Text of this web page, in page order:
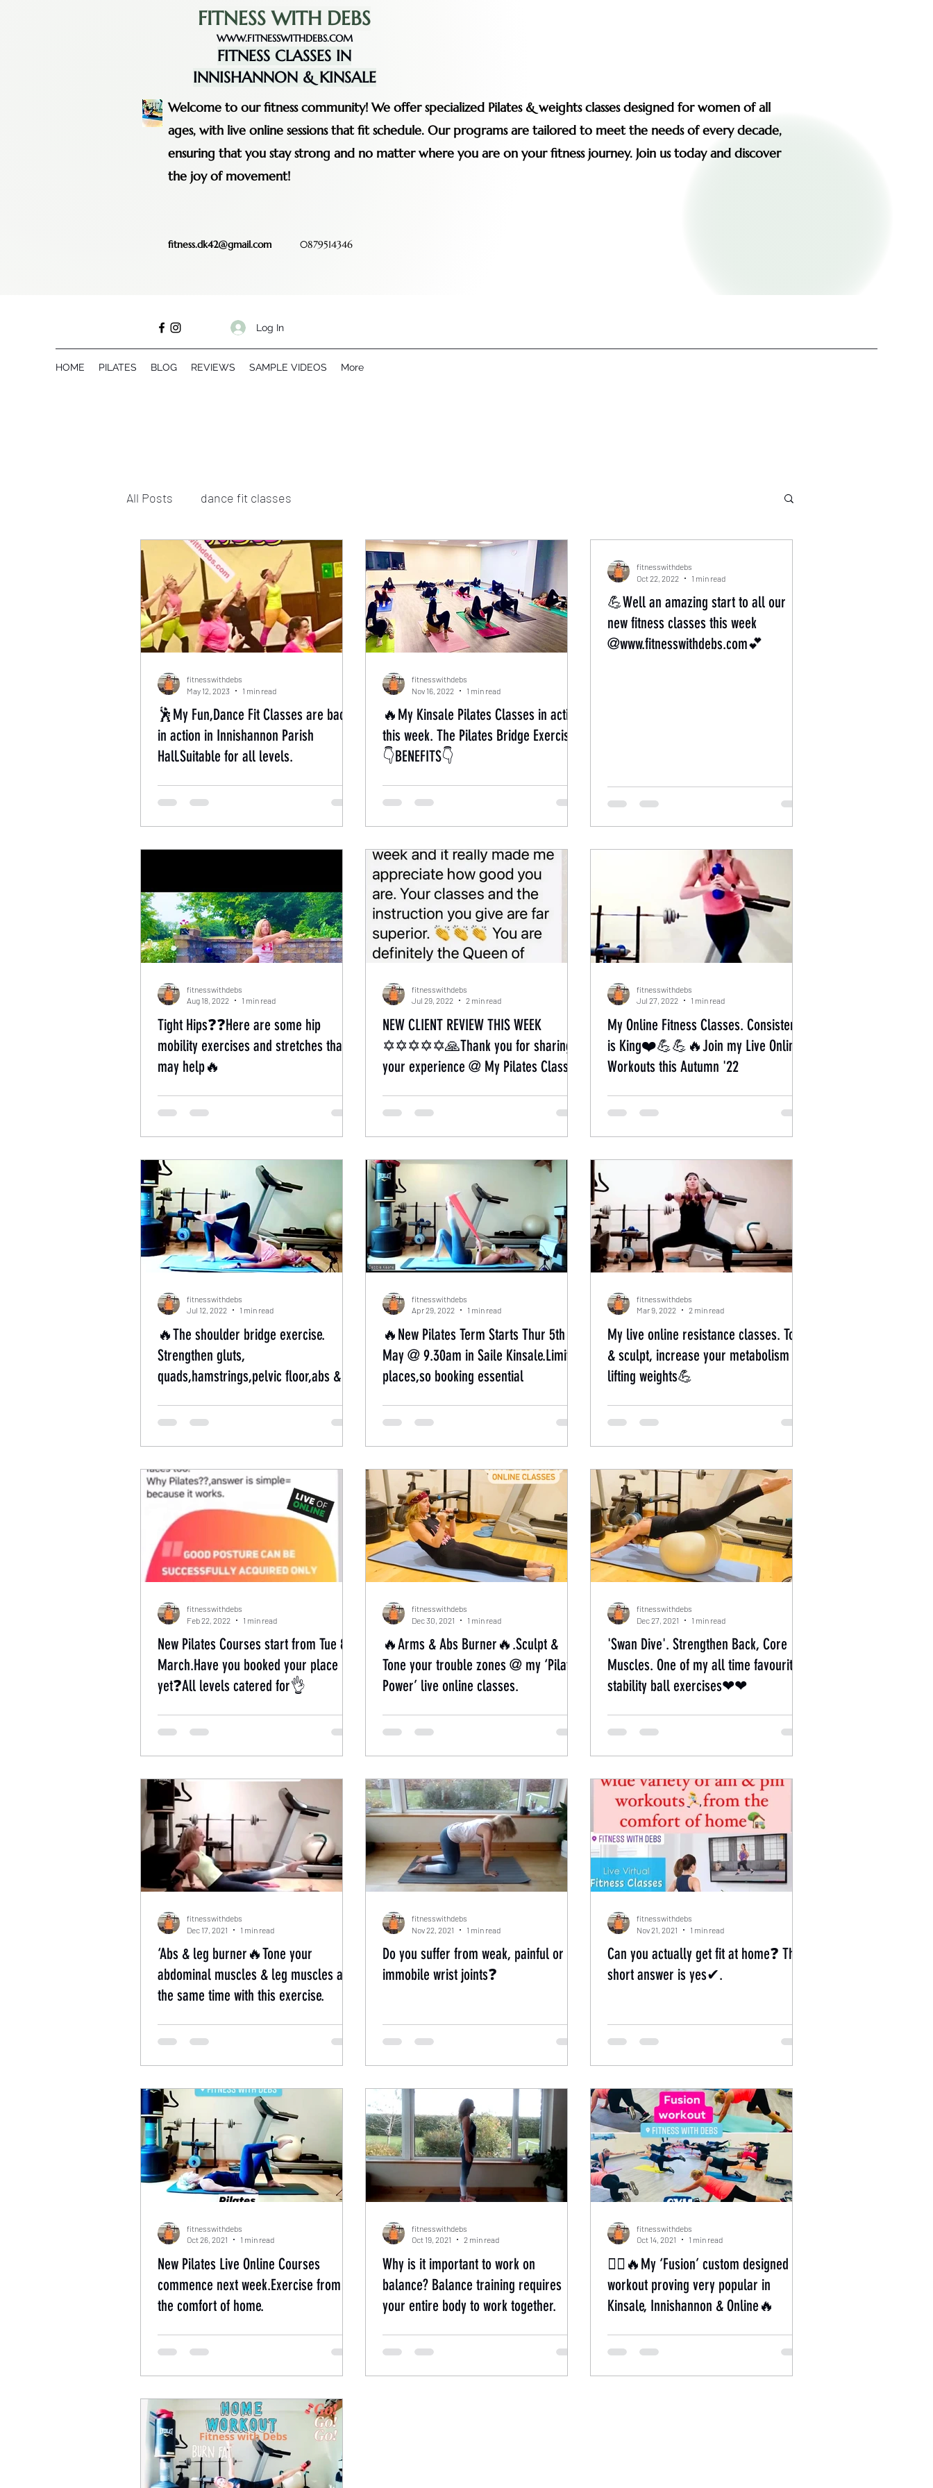
FITNESS WITH DEBS
WWW.FITNESSWITHDEBS.COM
FITNESS CLASSES IN
INNISHANNON & KINSALE
Welcome to our fitness community! We offer specialized Pilates & weights classes designed for women of all
ages, with live online sessions that fit schedule. Our programs are tailored to meet the needs of every decade,
ensuring that you stay strong and no matter where you are on your fitness journey. Join us today and discover
the joy of movement!
fitness.dk42@gmail.com 0879514346
HOME PILATES BLOG REVIEWS SAMPLE VIDEOS More
Log In
All Posts dance fit classes
🕺My Fun,Dance Fit Classes are back
in action in Innishannon Parish
Hall.Suitable for all levels.
fitnesswithdebs
May 12, 2023
1 min read
🔥My Kinsale Pilates Classes in action
this week. The Pilates Bridge Exercise’.
👇BENEFITS👇
fitnesswithdebs
Nov 16, 2022
1 min read
💪Well an amazing start to all our
new fitness classes this week
@www.fitnesswithdebs.com💕
fitnesswithdebs
Oct 22, 2022
1 min read
Tight Hips❓❓Here are some hip
mobility exercises and stretches that
may help🔥
fitnesswithdebs
Aug 18, 2022
1 min read
NEW CLIENT REVIEW THIS WEEK
✡✡✡✡✡🙏Thank you for sharing
your experience @ My Pilates Classes.
fitnesswithdebs
Jul 29, 2022
2 min read
My Online Fitness Classes. Consistency
is King❤️💪💪🔥Join my Live Online
Workouts this Autumn '22
fitnesswithdebs
Jul 27, 2022
1 min read
🔥The shoulder bridge exercise.
Strengthen gluts,
quads,hamstrings,pelvic floor,abs &
fitnesswithdebs
Jul 12, 2022
1 min read
🔥New Pilates Term Starts Thur 5th
May @ 9.30am in Saile Kinsale.Limited
places,so booking essential
fitnesswithdebs
Apr 29, 2022
1 min read
My live online resistance classes. Tone
& sculpt, increase your metabolism by
lifting weights💪
fitnesswithdebs
Mar 9, 2022
2 min read
New Pilates Courses start from Tue 8th
March.Have you booked your place
yet❓All levels catered for👌
fitnesswithdebs
Feb 22, 2022
1 min read
🔥Arms & Abs Burner🔥.Sculpt &
Tone your trouble zones @ my ‘Pilates
Power’ live online classes.
fitnesswithdebs
Dec 30, 2021
1 min read
'Swan Dive'. Strengthen Back, Core
Muscles. One of my all time favourite
stability ball exercises❤❤
fitnesswithdebs
Dec 27, 2021
1 min read
‘Abs & leg burner🔥Tone your
abdominal muscles & leg muscles at
the same time with this exercise.
fitnesswithdebs
Dec 17, 2021
1 min read
Do you suffer from weak, painful or
immobile wrist joints❓
fitnesswithdebs
Nov 22, 2021
1 min read
Can you actually get fit at home❓ The
short answer is yes✔.
fitnesswithdebs
Nov 21, 2021
1 min read
New Pilates Live Online Courses
commence next week.Exercise from
the comfort of home.
fitnesswithdebs
Oct 26, 2021
1 min read
Why is it important to work on
balance? Balance training requires
your entire body to work together.
fitnesswithdebs
Oct 19, 2021
2 min read
🏃‍♀️🔥My ‘Fusion’ custom designed
workout proving very popular in
Kinsale, Innishannon & Online🔥
fitnesswithdebs
Oct 14, 2021
1 min read